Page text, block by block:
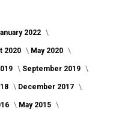
2022
2020 May 2020
September 2019
December 2017
May 2015